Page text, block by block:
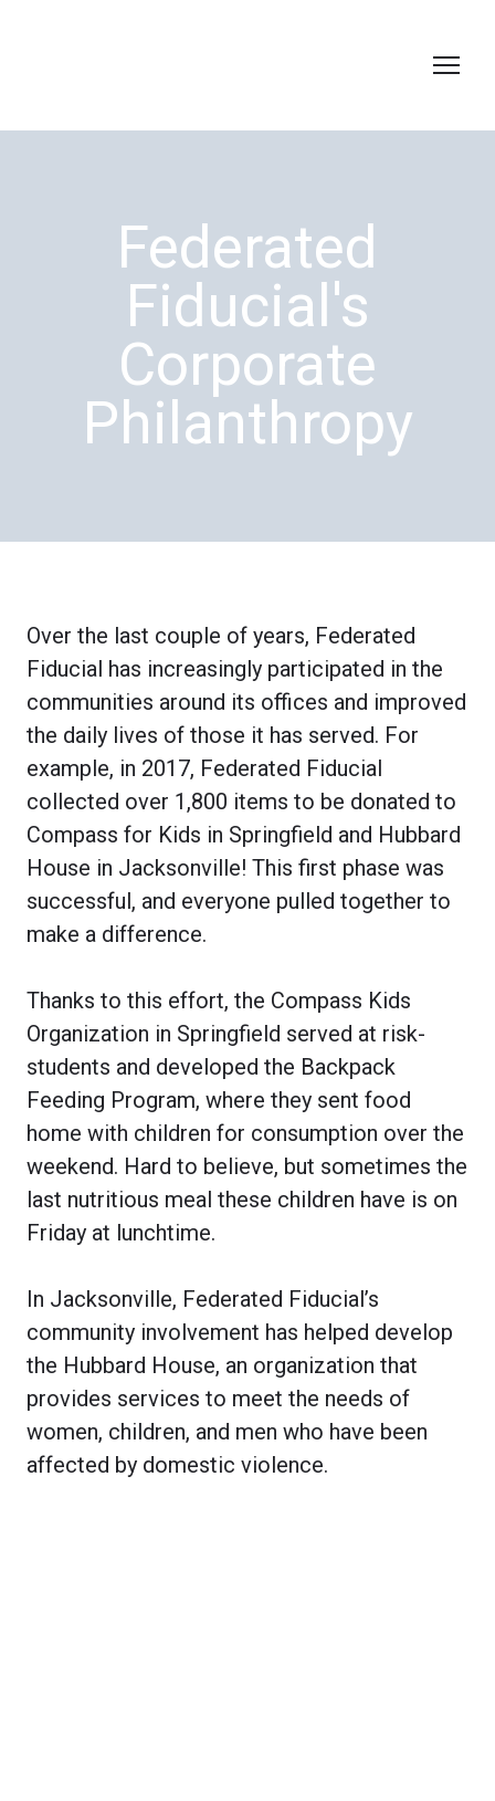
Federated
Fiducial's
Corporate
Philanthropy
Over the last couple of years, Federated
Fiducial has increasingly participated in the
communities around its offices and improved
the daily lives of those it has served. For
example, in 2017, Federated Fiducial
collected over 1,800 items to be donated to
Compass for Kids in Springfield and Hubbard
House in Jacksonville! This first phase was
successful, and everyone pulled together to
make a difference.
Thanks to this effort, the Compass Kids
Organization in Springfield served at risk-
students and developed the Backpack
Feeding Program, where they sent food
home with children for consumption over the
weekend. Hard to believe, but sometimes the
last nutritious meal these children have is on
Friday at lunchtime.
In Jacksonville, Federated Fiducial’s
community involvement has helped develop
the Hubbard House, an organization that
provides services to meet the needs of
women, children, and men who have been
affected by domestic violence.